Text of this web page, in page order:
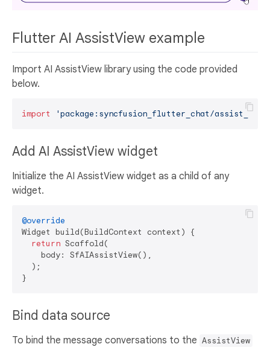
Flutter AI AssistView example
Import AI AssistView library using the code provided
below.
import 'package:syncfusion_flutter_chat/
Add AI AssistView widget
Initialize the AI AssistView widget as a child of any
widget.
@override
Widget build(BuildContext context) {
return Scaffold(
    body: SfAIAssistView(),
  );
Bind data source
To bind the message conversations to the AssistView